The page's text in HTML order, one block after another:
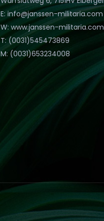
E: info@janssen-militaria.com
W: www.janssen-militaria.com
T: (0031)545473869
M: (0031)653234008